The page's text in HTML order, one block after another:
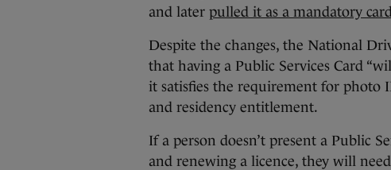
and later pulled it as a mandatory
Despite the changes, the National
that having a Public Services Card
it satisfies the requirement for photo
and residency entitlement.
If a person doesn’t present a Public
and renewing a licence, they will